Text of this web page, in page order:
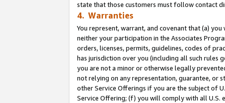
state that those customers must follow contact
4. Warranties
You represent, warrant, and covenant that (a)
neither your participation in the Associates
orders, licenses, permits, guidelines, codes of
has jurisdiction over you (including all such rules
you are not a minor or otherwise legally
not relying on any representation, guarantee, or
other Service Offerings if you are the subject of
Service Offering; (f) you will comply with all U.S.